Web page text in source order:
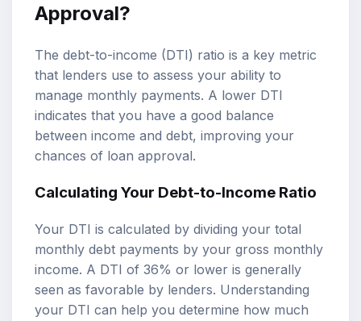
Approval?
The debt-to-income (DTI) ratio is a key metric
that lenders use to assess your ability to
manage monthly payments. A lower DTI
indicates that you have a good balance
between income and debt, improving your
chances of loan approval.
Calculating Your Debt-to-Income Ratio
Your DTI is calculated by dividing your total
monthly debt payments by your gross monthly
income. A DTI of 36% or lower is generally
seen as favorable by lenders. Understanding
your DTI can help you determine how much